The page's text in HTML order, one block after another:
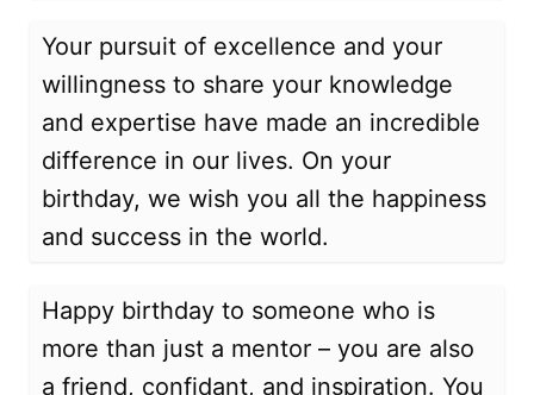
Your pursuit of excellence and your
willingness to share your knowledge
and expertise have made an incredible
difference in our lives. On your
birthday, we wish you all the happiness
and success in the world.
Happy birthday to someone who is
more than just a mentor – you are also
a friend, confidant, and inspiration. You